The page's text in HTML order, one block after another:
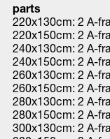
parts
220x130cm: 2 A-
220x150cm: 2 A-
240x130cm: 2 A-
240x150cm: 2 A-
260x130cm: 2 A-
260x150cm: 2 A-
280x130cm: 2 A-
280x150cm: 2 A-
300x130cm: 2 A-